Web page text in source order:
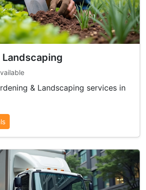
Landscaping
& Landscaping services in